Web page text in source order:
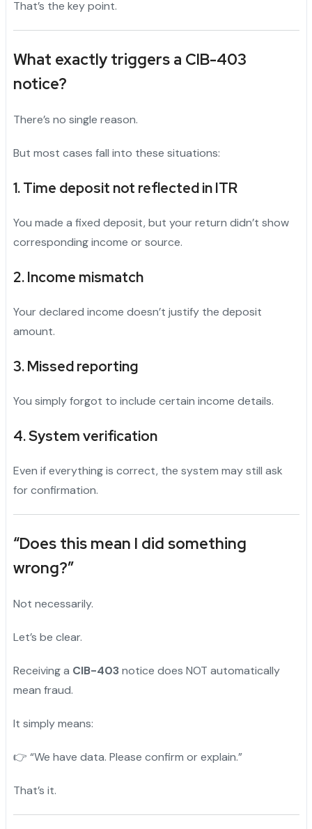
That’s the key point.
What exactly triggers a CIB-403
notice?
There’s no single reason.
But most cases fall into these situations:
1. Time deposit not reflected in ITR
You made a fixed deposit, but your return didn’t show
corresponding income or source.
2. Income mismatch
Your declared income doesn’t justify the deposit
amount.
3. Missed reporting
You simply forgot to include certain income details.
4. System verification
Even if everything is correct, the system may still ask
for confirmation.
“Does this mean I did something
wrong?”
Not necessarily.
Let’s be clear.
Receiving a CIB-403notice does NOT automatically
mean fraud.
It simply means:
👉 “We have data. Please confirm or explain.”
That’s it.